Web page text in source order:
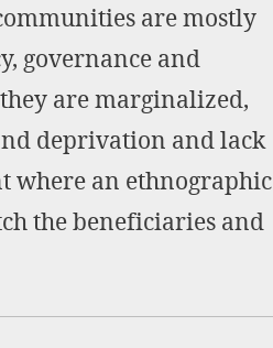
are mostly
governance and
are marginalized,
deprivation and lack
where an ethnographic
the beneficiaries and